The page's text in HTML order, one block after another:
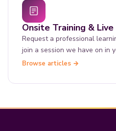
Onsite Training &
Request a professional
join a session we have on in
Browse articles →